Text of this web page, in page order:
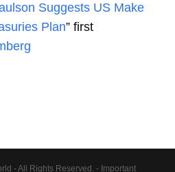
Suggests US Make
Plan” first
- All Rights Reserved. - Important